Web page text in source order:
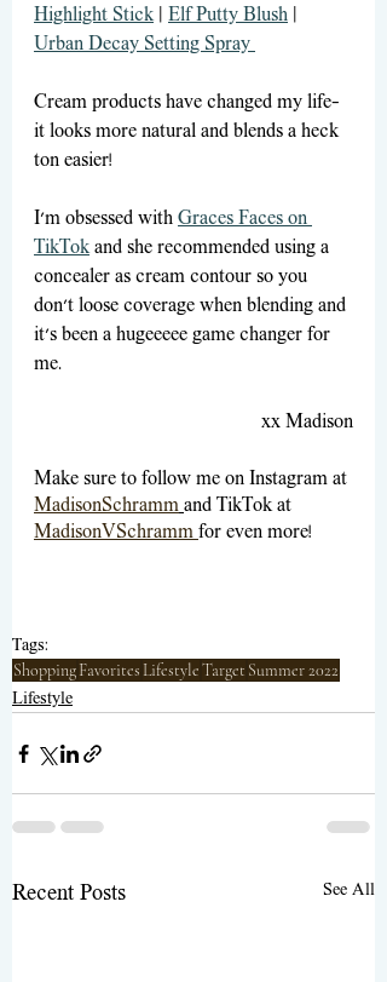
Highlight Stick | Elf Putty Blush
Urban Decay Setting Spray
Cream products have changed my life—
it looks more natural and blends a heck
ton easier!
I’m obsessed with Graces Faces on
TikTok and she recommended using a
concealer as cream contour so you
don’t loose coverage when blending and
it’s been a hugeeeee game changer for
me.
xx Madison
Make sure to follow me on Instagram at
MadisonSchramm and TikTok at
MadisonVSchramm for even more!
Tags:
ShoppingFavorites LifestyleTarget Summer 2022
Lifestyle
Recent Posts See All